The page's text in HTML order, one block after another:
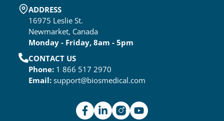
ADDRESS
16975 Leslie St.
Newmarket, Canada
Monday - Friday, 8am - 5pm
CONTACT US
Phone: 1 866 517 2970
Email: support@biosmedical.com